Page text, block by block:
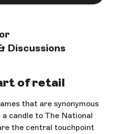
Discussions
of retail
that are synonymous
candle to The National
the central touchpoint